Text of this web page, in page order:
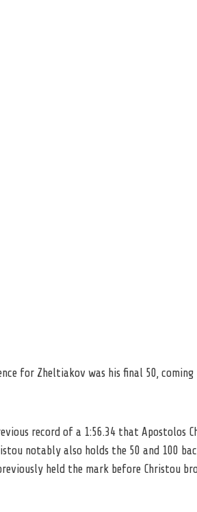
for Zheltiakov was his final 50,
record of a 1:56.34 that Apostolos
notably also holds the 50 and 100
held the mark before Christou